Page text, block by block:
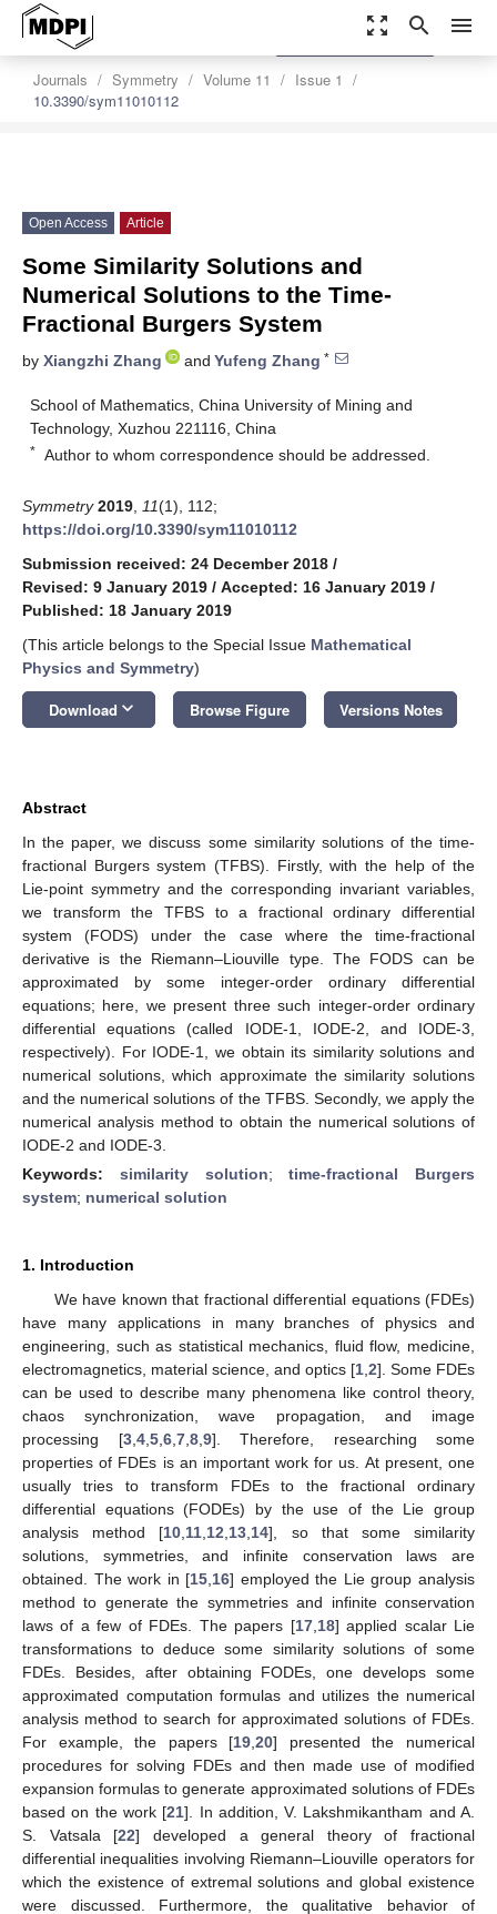
zoom_out_map search menu
Journals Symmetry Volume 11
Issue 1
10.3390/sym11010112
settings
Order Article Reprints
Open Access Article
Some Similarity Solutions and
Numerical Solutions to the Time-
Fractional Burgers System
by Xiangzhi Zhang and Yufeng Zhang *
School of Mathematics, China University of Mining and
Technology, Xuzhou 221116, China
* Author to whom correspondence should be addressed.
Symmetry 2019 11(1), 112;
https://doi.org/10.3390/sym11010112
Submission received: 24 December 2018 /
Revised: 9 January 2019 / Accepted: 16 January 2019 /
Published: 18 January 2019
(This article belongs to the Special Issue Mathematical
Physics and Symmetry)
Download keyboard_arrow_down Browse Figure Versions Notes
Abstract
In the paper, we discuss some similarity solutions of the time-
fractional Burgers system (TFBS). Firstly, with the help of the
Lie-point symmetry and the corresponding invariant variables,
we transform the TFBS to a fractional ordinary differential
system (FODS) under the case where the time-fractional
derivative is the Riemann–Liouville type. The FODS can be
approximated by some integer-order ordinary differential
equations; here, we present three such integer-order ordinary
differential equations (called IODE-1, IODE-2, and IODE-3,
respectively). For IODE-1, we obtain its similarity solutions and
numerical solutions, which approximate the similarity solutions
and the numerical solutions of the TFBS. Secondly, we apply the
numerical analysis method to obtain the numerical solutions of
IODE-2 and IODE-3.
Keywords: similarity solution;time-fractional Burgers
system; numerical solution
1. Introduction
We have known that fractional differential equations (FDEs)
have many applications in many branches of physics and
engineering, such as statistical mechanics, fluid flow, medicine,
electromagnetics, material science, and optics [1 2]. Some FDEs
can be used to describe many phenomena like control theory,
chaos synchronization, wave propagation, and image
processing [3, 4, 5, 6, 7, 8, 9]. Therefore, researching some
properties of FDEs is an important work for us. At present, one
usually tries to transform FDEs to the fractional ordinary
differential equations (FODEs) by the use of the Lie group
analysis method [10 11 12 13 14], so that some similarity
solutions, symmetries, and infinite conservation laws are
obtained. The work in [15 16] employed the Lie group analysis
method to generate the symmetries and infinite conservation
laws of a few of FDEs. The papers [17, 18] applied scalar Lie
transformations to deduce some similarity solutions of some
FDEs. Besides, after obtaining FODEs, one develops some
approximated computation formulas and utilizes the numerical
analysis method to search for approximated solutions of FDEs.
For example, the papers [19 ,20] presented the numerical
procedures for solving FDEs and then made use of modified
expansion formulas to generate approximated solutions of FDEs
based on the work [21]. In addition, V. Lakshmikantham and A.
S. Vatsala [22] developed a general theory of fractional
differential inequalities involving Riemann–Liouville operators for
which the existence of extremal solutions and global existence
were discussed. Furthermore, the qualitative behavior of